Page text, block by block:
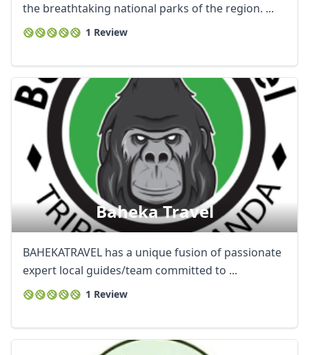
the breathtaking national parks of the region. ...
1 Review
Baheka Travel
BAHEKATRAVEL has a unique fusion of passionate
expert local guides/team committed to ...
1 Review